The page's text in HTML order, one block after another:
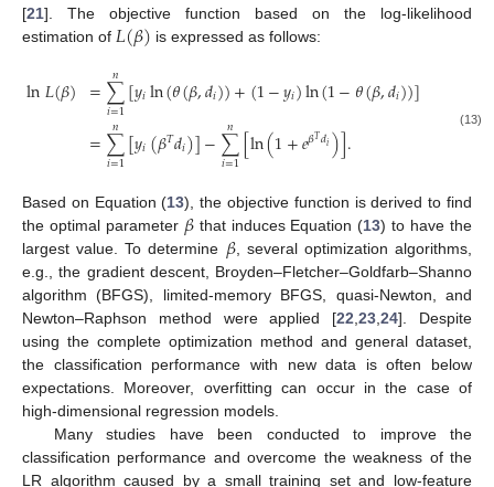
[21]. The objective function based on the log-likelihood
estimation of 𝐿(𝛽) is expressed as follows:
ln𝐿(𝛽) =∑
𝑖=1
𝑛 [𝑦𝑖ln(𝜃(𝛽,𝑑𝑖))+(1−𝑦𝑖)ln(1−𝜃(𝛽,𝑑𝑖))]
=∑
𝑖=1
𝑛 [𝑦𝑖(𝛽𝑇𝑑𝑖)]−∑
𝑖=1
𝑛 [ln(1+𝑒𝛽𝑇𝑑𝑖)]. (13)
Based on Equation (13), the objective function is derived to find
the optimal parameter 𝛽that induces Equation (13) to have the
largest value. To determine 𝛽, several optimization algorithms,
e.g., the gradient descent, Broyden–Fletcher–Goldfarb–Shanno
algorithm (BFGS), limited-memory BFGS, quasi-Newton, and
Newton–Raphson method were applied [22 ,23 ,24]. Despite
using the complete optimization method and general dataset,
the classification performance with new data is often below
expectations. Moreover, overfitting can occur in the case of
high-dimensional regression models.
Many studies have been conducted to improve the
classification performance and overcome the weakness of the
LR algorithm caused by a small training set and low-feature